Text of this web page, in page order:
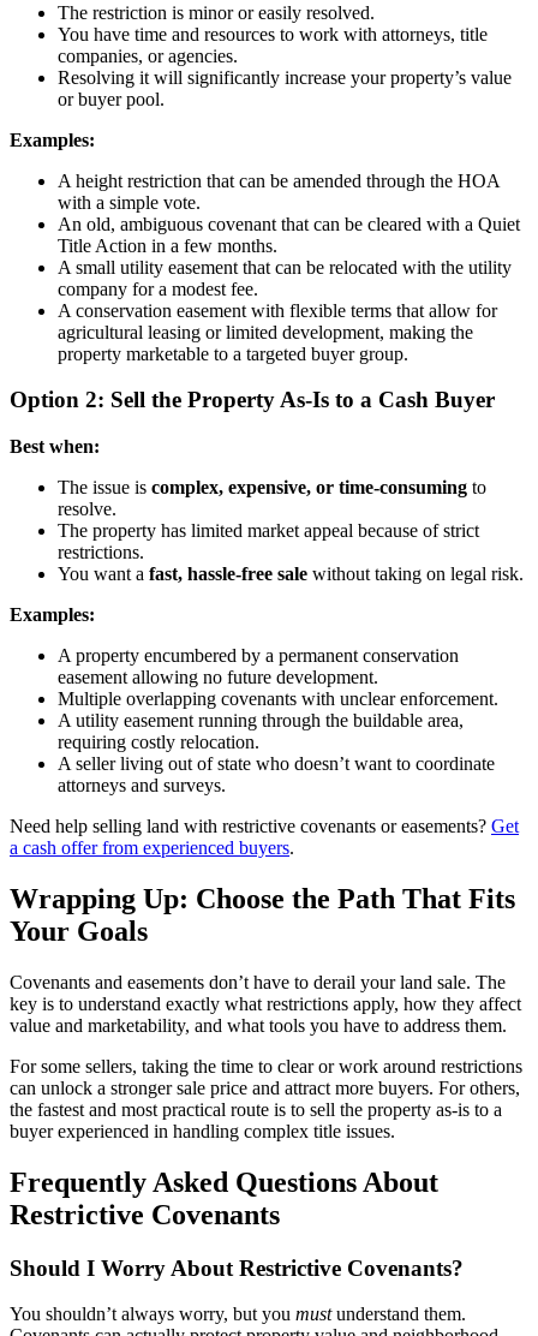
The restriction is minor or easily resolved.
You have time and resources to work with attorneys, title
companies, or agencies.
Resolving it will significantly increase your property’s value
or buyer pool.
Examples:
A height restriction that can be amended through the HOA
with a simple vote.
An old, ambiguous covenant that can be cleared with a Quiet
Title Action in a few months.
A small utility easement that can be relocated with the utility
company for a modest fee.
A conservation easement with flexible terms that allow for
agricultural leasing or limited development, making the
property marketable to a targeted buyer group.
Option 2: Sell the Property As-Is to a Cash Buyer
Best when:
The issue is complex, expensive, or time-consuming to
resolve.
The property has limited market appeal because of strict
restrictions.
You want a fast, hassle-free sale without taking on legal risk.
Examples:
A property encumbered by a permanent conservation
easement allowing no future development.
Multiple overlapping covenants with unclear enforcement.
A utility easement running through the buildable area,
requiring costly relocation.
A seller living out of state who doesn’t want to coordinate
attorneys and surveys.
Need help selling land with restrictive covenants or easements? Get
a cash offer from experienced buyers.
Wrapping Up: Choose the Path That Fits
Your Goals
Covenants and easements don’t have to derail your land sale. The
key is to understand exactly what restrictions apply, how they affect
value and marketability, and what tools you have to address them.
For some sellers, taking the time to clear or work around restrictions
can unlock a stronger sale price and attract more buyers. For others,
the fastest and most practical route is to sell the property as-is to a
buyer experienced in handling complex title issues.
Frequently Asked Questions About
Restrictive Covenants
Should I Worry About Restrictive Covenants?
You shouldn’t always worry, but you mustunderstand them.